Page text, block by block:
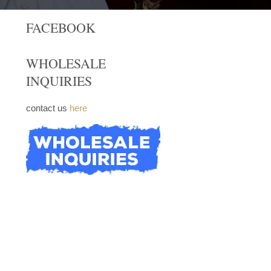
FACEBOOK
WHOLESALE
INQUIRIES
contact us here